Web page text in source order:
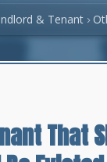
& Tenant
That